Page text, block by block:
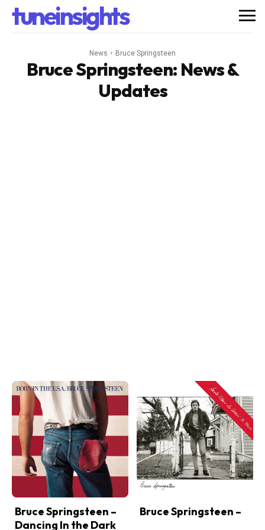
tuneinsights
News Bruce Springsteen
Bruce Springsteen: News &
Updates
Bruce Springsteen –
Dancing In the Dark
Bruce Springsteen –